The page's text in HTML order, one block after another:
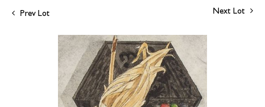
Prev Lot Next Lot